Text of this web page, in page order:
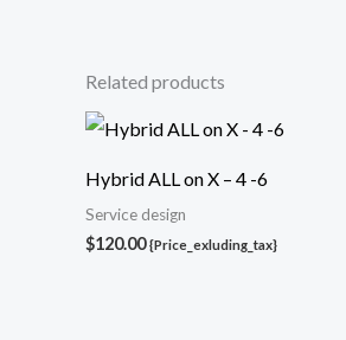
Related products
Hybrid ALL on X – 4 -6
Service design
$120.00 {Price_exluding_tax}